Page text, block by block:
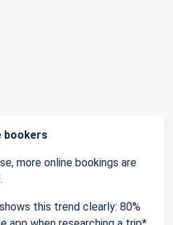
bookers
more online bookings are
this trend clearly: 80%